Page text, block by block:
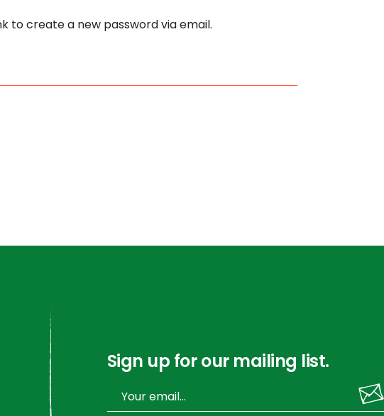
to create a new password via email.
Sign up for our mailing list.